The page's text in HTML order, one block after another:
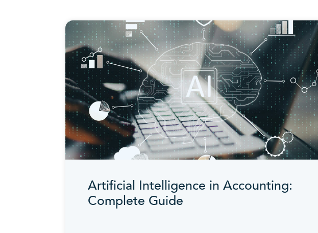
Artificial Intelligence in Accounting:
Complete Guide